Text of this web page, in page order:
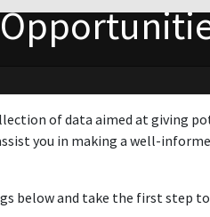
of data aimed at giving
you in making a well-
below and take the first step